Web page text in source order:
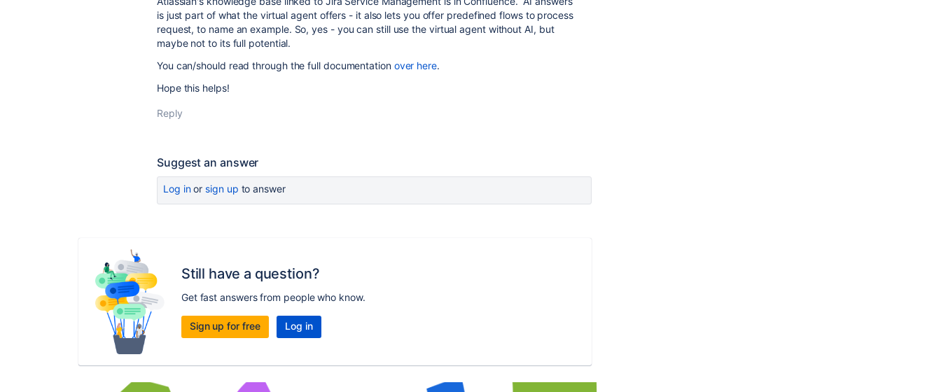
is just part of what the virtual agent offers - it also lets you offer predefined flows to process
request, to name an example. So, yes - you can still use the virtual agent without AI, but
maybe not to its full potential.
You can/should read through the full documentation over here.
Hope this helps!
Reply
Suggest an answer
Log inor sign up to answer
Still have a question?
Get fast answers from people who know.
Sign up for free Log in